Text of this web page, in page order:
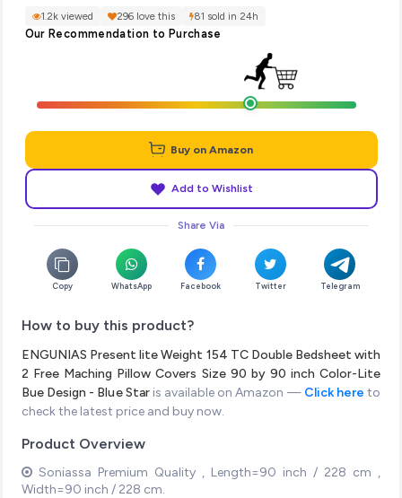
1.2k viewed 296 love this 81 sold in 24h
Our Recommendation to Purchase
Buy on Amazon
Add to Wishlist
Share Via
Copy WhatsApp Facebook Twitter Telegram
How to buy this product?
ENGUNIAS Present lite Weight 154 TC Double Bedsheet with
2 Free Maching Pillow Covers Size 90 by 90 inch Color-Lite
Bue Design - Blue Staris available on Amazon — Click here to
check the latest price and buy now.
Product Overview
Soniassa Premium Quality , Length=90 inch / 228 cm ,
Width=90 inch / 228 cm.